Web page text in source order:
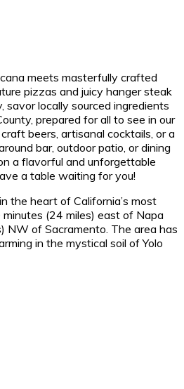
meets masterfully crafted
pizzas and juicy hanger steak
savor locally sourced ingredients
prepared for all to see in our
beers, artisanal cocktails, or a
bar, outdoor patio, or dining
a flavorful and unforgettable
a table waiting for you!
the heart of California’s most
(24 miles) east of Napa
NW of Sacramento. The area has
in the mystical soil of Yolo